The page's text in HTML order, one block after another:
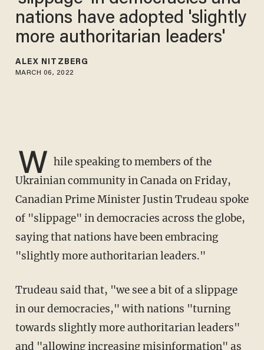
nations have adopted 'slightly
more authoritarian leaders'
ALEX NITZBERG
MARCH 06, 2022
W hile speaking to members of the
Ukrainian community in Canada on Friday,
Canadian Prime Minister Justin Trudeau spoke
of "slippage" in democracies across the globe,
saying that nations have been embracing
"slightly more authoritarian leaders."
Trudeau said that, "we see a bit of a slippage
in our democracies," with nations "turning
towards slightly more authoritarian leaders"
and "allowing increasing misinformation" as